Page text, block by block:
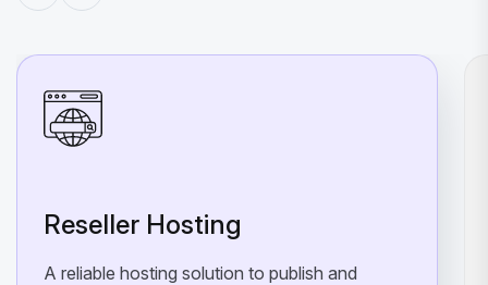
Reseller Hosting
A reliable hosting solution to publish and